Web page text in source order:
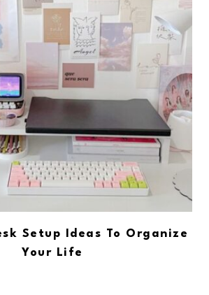
Setup Ideas To Organize
Your Life